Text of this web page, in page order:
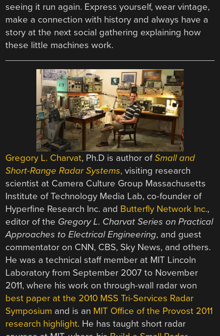
seeing it run again. Express yourself, wear vintage,
make a connection with history and always have a
story at the next social gathering explaining how
these little machines work.
Gregory L. Charvat, Ph.D is author ofSmall and
Short-Range Radar Systems, visiting research
scientist at Camera Culture Group Massachusetts
Institute of Technology Media Lab, co-founder of
Hyperfine Research Inc. and Butterfly Network Inc.,
editor of the Gregory L. Charvat Series on Practical
Approaches to Electrical Engineering, and guest
commentator on CNN, CBS, Sky News, and others.
He was a technical staff member at MIT Lincoln
Laboratory from September 2007 to November
2011, where his work on through-wall radar won
best paper at the 2010 MSS Tri-Services Radar
Symposium and is an MIT Office of the Provost 2011
research highlight. He has taught short radar